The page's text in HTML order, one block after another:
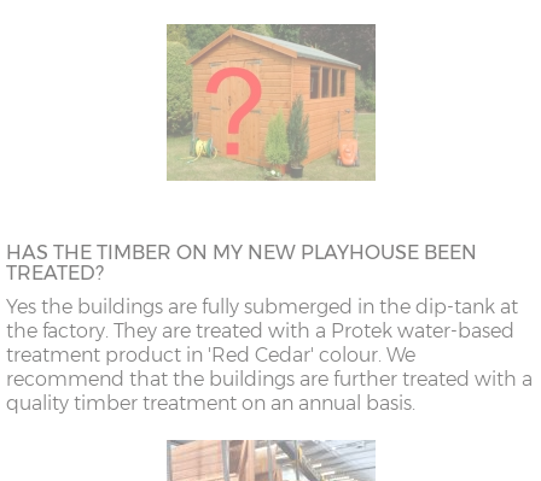
HAS THE TIMBER ON MY NEW PLAYHOUSE BEEN
TREATED?
Yes the buildings are fully submerged in the dip-tank at
the factory. They are treated with a Protek water-based
treatment product in 'Red Cedar' colour. We
recommend that the buildings are further treated with a
quality timber treatment on an annual basis.